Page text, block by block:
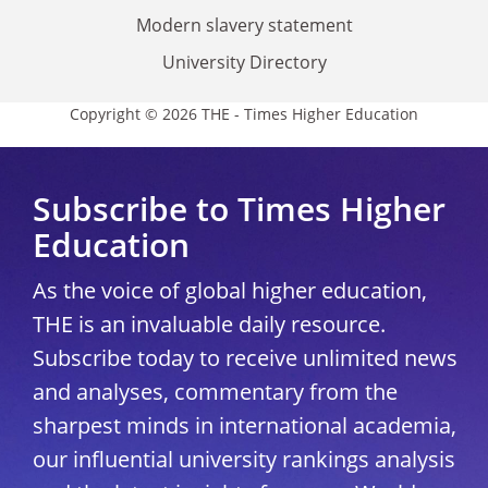
Modern slavery statement
University Directory
Copyright © 2026 THE - Times Higher Education
Subscribe to Times Higher
Education
As the voice of global higher education,
THE is an invaluable daily resource.
Subscribe today to receive unlimited news
and analyses, commentary from the
sharpest minds in international academia,
our influential university rankings analysis